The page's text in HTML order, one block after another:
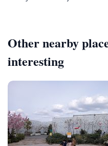
Other nearby
interesting